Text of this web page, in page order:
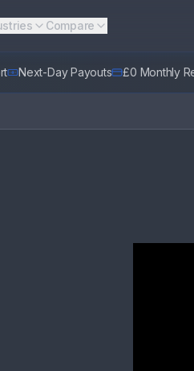
Compare
Next-Day Payouts £0 Monthly